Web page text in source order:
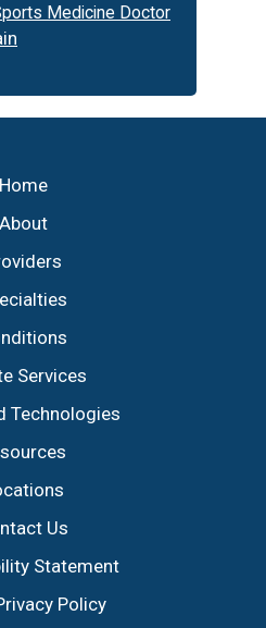
Medicine Doctor
Home
About
Services
Technologies
Us
Statement
Policy